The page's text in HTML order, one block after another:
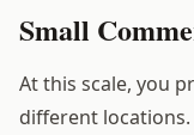
Small
At this scale, you
different